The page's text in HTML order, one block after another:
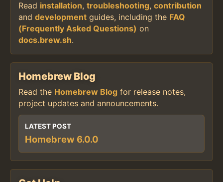
Read installation, troubleshooting, contribution
and development guides, including the FAQ
(Frequently Asked Questions) on
docs.brew.sh.
Homebrew Blog
Read the Homebrew Blog for release notes,
project updates and announcements.
LATEST POST
Homebrew 6.0.0